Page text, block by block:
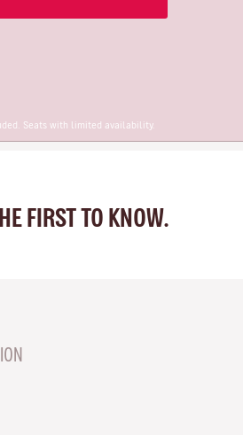
Seats with limited availability.
FIRST TO KNOW.